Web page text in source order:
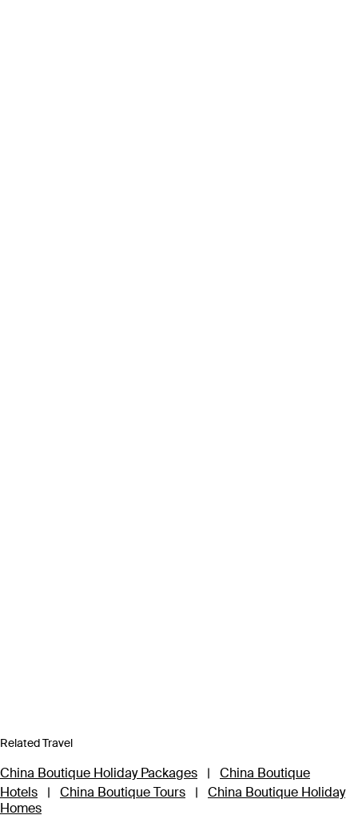
Related Travel
China Boutique Holiday Packages |
China Boutique
Hotels
| China Boutique Tours |
China Boutique Holiday
Homes